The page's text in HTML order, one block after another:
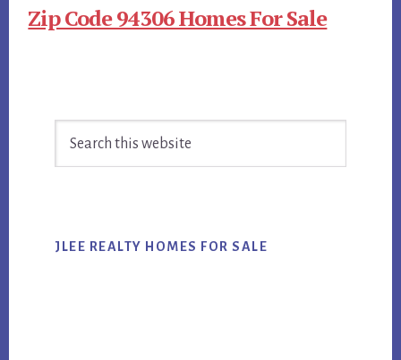
Zip Code 94306 Homes For Sale
Sidebar
JLEE REALTY HOMES FOR SALE